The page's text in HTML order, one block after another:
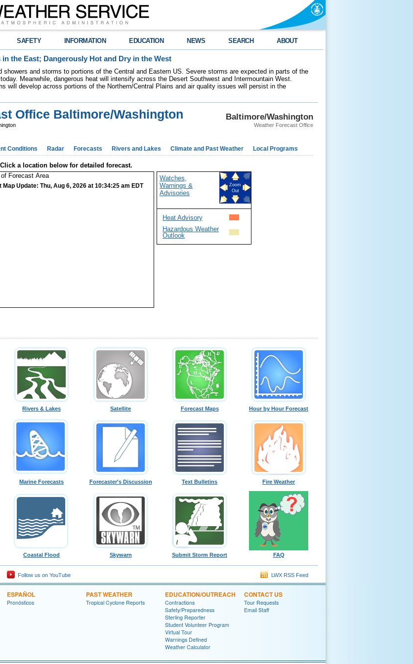
SAFETY INFORMATION EDUCATION NEWS SEARCH ABOUT
the East; Dangerously Hot and Dry in the West
showers and storms to portions of the Central and Eastern US. Severe storms are expected in parts of the
Meanwhile, dangerous heat will intensify across the Desert Southwest and Intermountain West.
will develop across portions of the Northern/Central Plains and air quality issues will persist in the
Baltimore/Washington
Weather Forecast Office
Office Baltimore/Washington
Conditions Radar Forecasts Rivers and Lakes Climate and Past Weather Local Programs
Click a location below for detailed forecast.
Map Update: Thu, Aug 6, 2026 at 10:34:25 am EDT
Watches,
Warnings &
Advisories
Zoom
Out
Heat Advisory
Hazardous Weather
Outlook
Rivers & Lakes Satellite Forecast Maps Hour by Hour Forecast
Marine Forecasts Forecaster's Discussion Text Bulletins Fire Weather
Coastal Flood Skywarn Submit Storm Report FAQ
Follow us on YouTube LWX RSS Feed
ESPAÑOL
Pronósticos
PAST WEATHER
Tropical Cyclone Reports
EDUCATION/OUTREACH
Contractions
Safety/Preparedness
Sterling Reporter
Student Volunteer Program
Virtual Tour
Warnings Defined
Weather Calculator
CONTACT US
Tour Requests
Email Staff